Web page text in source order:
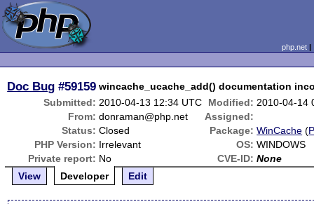
php.net
Doc Bug #59159 wincache_ucache_add() documentation
Submitted: 2010-04-13 12:34 UTC Modified: 2010-04-14
From: donraman@php.net
Assigned:
Status: Closed Package: WinCache (
PHP Version: Irrelevant OS: WINDOWS
Private report: No CVE-ID: None
View
Developer Edit